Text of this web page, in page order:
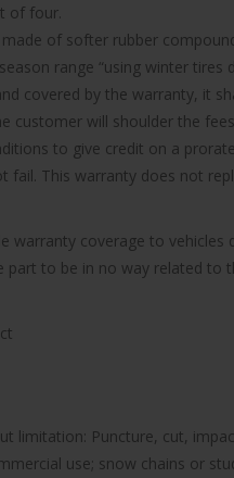
of four.
of softer rubber
range “using winter tires
covered by the warranty, it
customer will shoulder the
to give credit on a
This warranty does not
warranty coverage to
to be in no way related
limitation: Puncture, cut,
use; snow chains or